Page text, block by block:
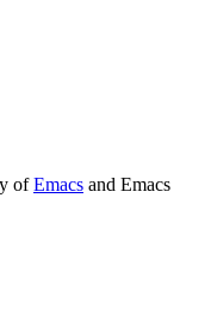
ofEmacs and Emacs